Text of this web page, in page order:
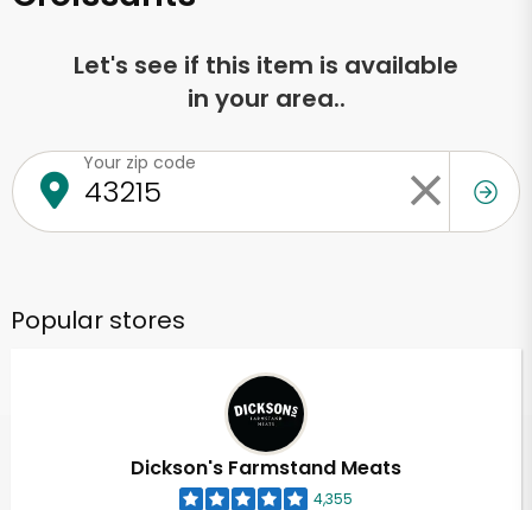
Let's see if this item is available
in your area..
Your zip code
Popular stores
Dickson's Farmstand Meats
4,355